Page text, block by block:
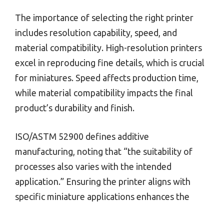
The importance of selecting the right printer
includes resolution capability, speed, and
material compatibility. High-resolution printers
excel in reproducing fine details, which is crucial
for miniatures. Speed affects production time,
while material compatibility impacts the final
product’s durability and finish.
ISO/ASTM 52900 defines additive
manufacturing, noting that “the suitability of
processes also varies with the intended
application.” Ensuring the printer aligns with
specific miniature applications enhances the